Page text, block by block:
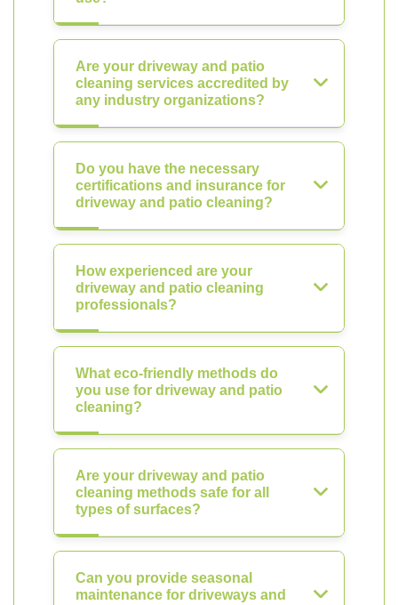
Are your driveway and patio
cleaning services accredited by
any industry organizations?
Do you have the necessary
certifications and insurance for
driveway and patio cleaning?
How experienced are your
driveway and patio cleaning
professionals?
What eco-friendly methods do
you use for driveway and patio
cleaning?
Are your driveway and patio
cleaning methods safe for all
types of surfaces?
Can you provide seasonal
maintenance for driveways and